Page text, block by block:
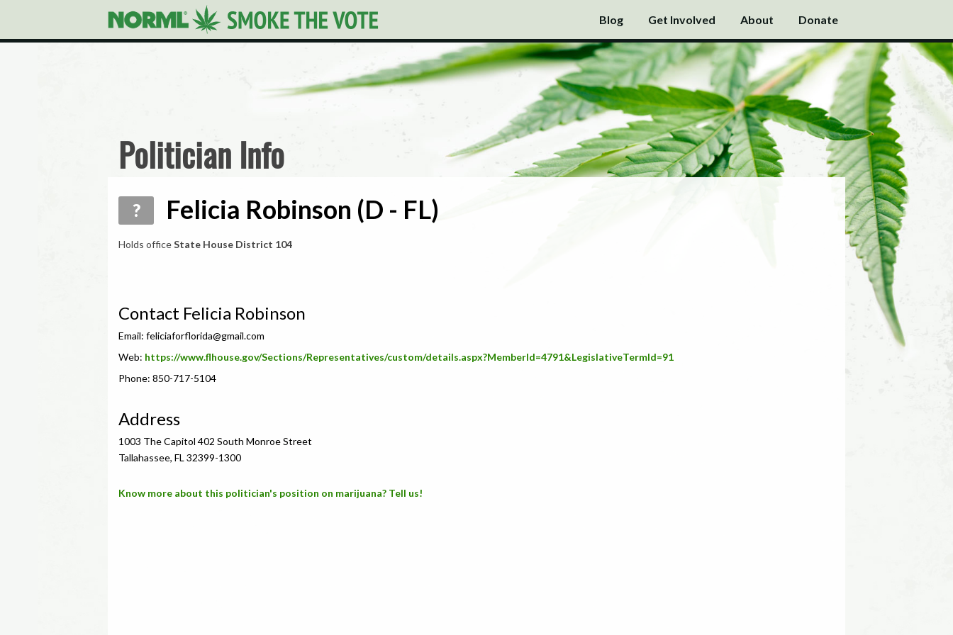
Blog Get Involved About Donate
Politician Info
? Felicia Robinson (D - FL)
Holds officeState House District 104
Contact Felicia Robinson
Email: feliciaforflorida@gmail.com
Web: https://www.flhouse.gov/Sections/Representatives/custom/details.aspx?MemberId=4791&LegislativeTermId=91
Phone: 850-717-5104
Address
1003 The Capitol 402 South Monroe Street
Tallahassee, FL 32399-1300
Know more about this politician's position on marijuana? Tell us!